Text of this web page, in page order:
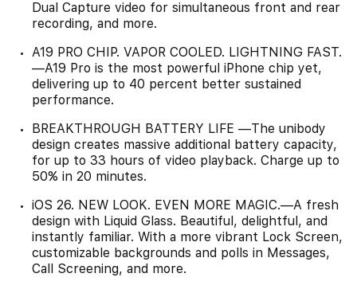
Dual Capture video for simultaneous front and rear
recording, and more.
A19 PRO CHIP. VAPOR COOLED. LIGHTNING FAST.
—A19 Pro is the most powerful iPhone chip yet,
delivering up to 40 percent better sustained
performance.
BREAKTHROUGH BATTERY LIFE —The unibody
design creates massive additional battery capacity,
for up to 33 hours of video playback. Charge up to
50% in 20 minutes.
iOS 26. NEW LOOK. EVEN MORE MAGIC.—A fresh
design with Liquid Glass. Beautiful, delightful, and
instantly familiar. With a more vibrant Lock Screen,
customizable backgrounds and polls in Messages,
Call Screening, and more.